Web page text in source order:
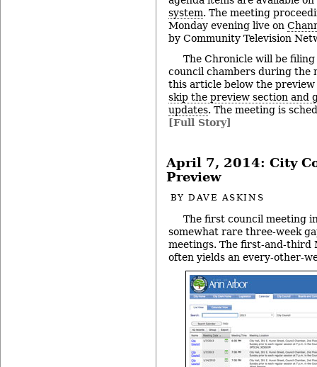
system. The meeting
Monday evening live on
by Community Television
The Chronicle will be
council chambers during the
this article below the
skip the preview section and
updates. The meeting is
[Full Story]
April 7, 2014: City
Preview
BYDAVE ASKINS
The first council meeting
somewhat rare three-week
meetings. The first-and-third
often yields an every-other-